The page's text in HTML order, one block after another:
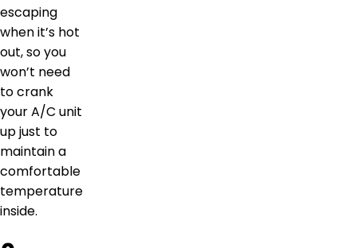
escaping
when it’s hot
out, so you
won’t need
to crank
your A/C unit
up just to
maintain a
comfortable
temperature
inside.